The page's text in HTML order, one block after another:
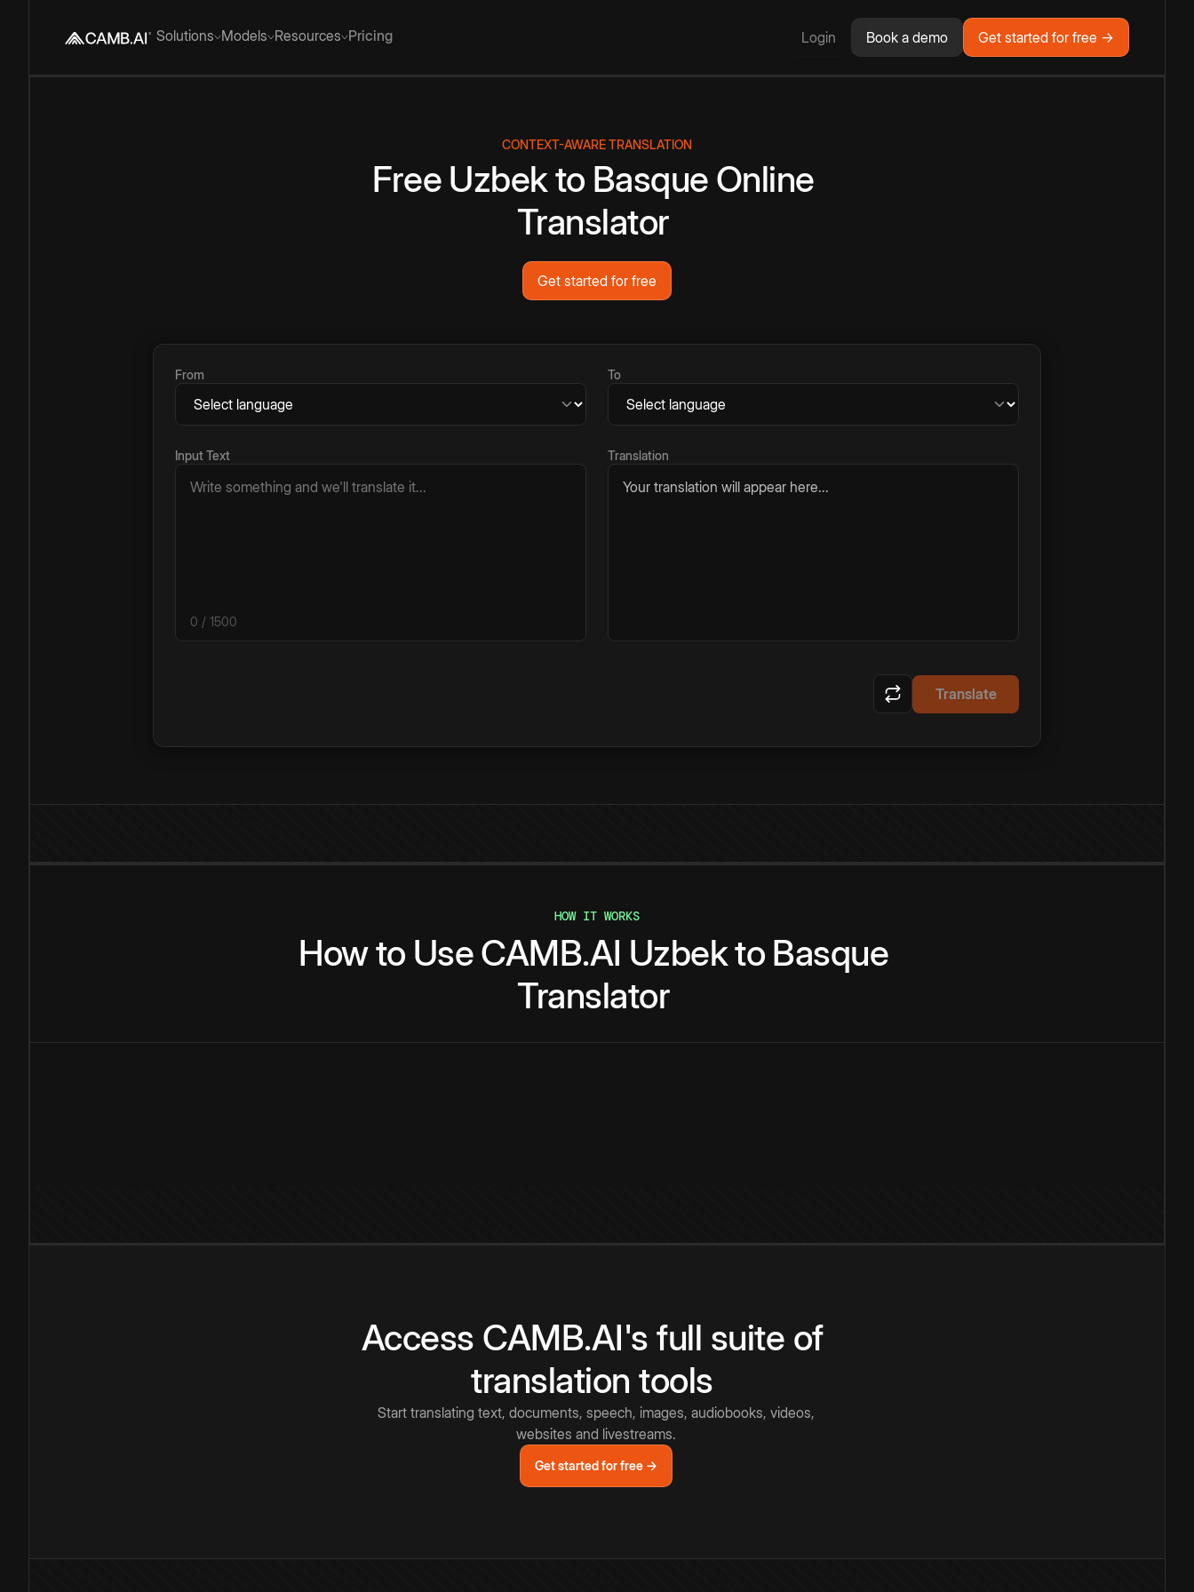
Solutions Models Resources Pricing Login Book a demo Get started for free →
CONTEXT-AWARE TRANSLATION
Free Uzbekto Basque Online
Translator
Get started for free
From To
Input Text
0 / 1500
Translation
Your translation will appear here...
Translate
HOW IT WORKS
Howto UseCAMB.AI Uzbekto Basque
Translator
Access CAMB.AI's full suite of
translation tools
Start translating text, documents, speech, images, audiobooks, videos,
websites and livestreams.
Get started for free →